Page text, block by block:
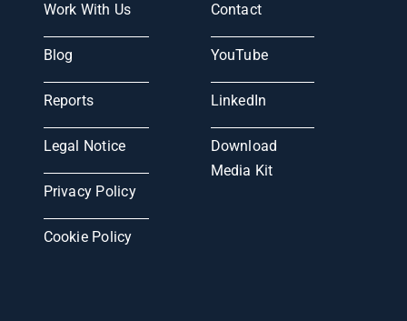
Work With Us
Blog
Reports
Legal Notice
Privacy Policy
Cookie Policy
Contact
YouTube
LinkedIn
Download
Media Kit